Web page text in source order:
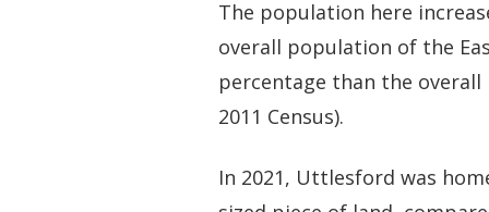
The population here
overall population of the
percentage than the
2011 Census).
In 2021, Uttlesford was